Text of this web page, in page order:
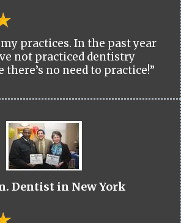
practices. In the past year
not practiced dentistry
there’s no need to practice!”
Dentist in New York